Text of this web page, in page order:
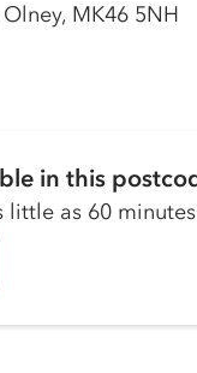
MK46 5NH
in this
little as 60